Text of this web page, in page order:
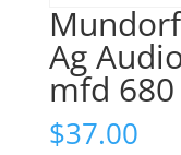
Ag
mfd
$37.00